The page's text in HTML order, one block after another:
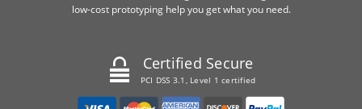
low-cost prototyping help you get what you need.
Certified Secure
PCI DSS 3.1, Level 1 certified